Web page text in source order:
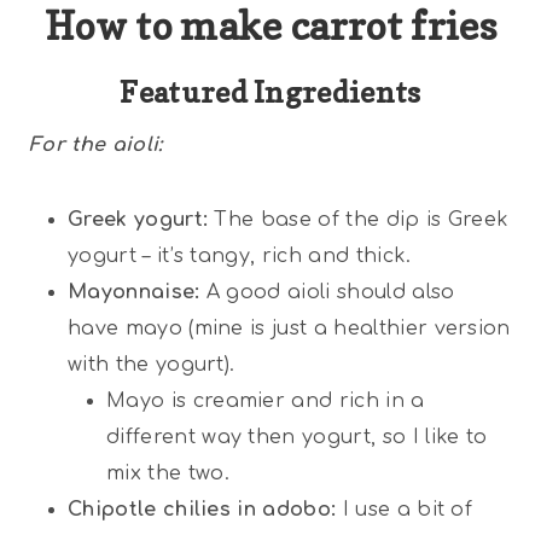
How to make carrot fries
Featured Ingredients
For the aioli:
Greek yogurt: The base of the dip is Greek
yogurt – it’s tangy, rich and thick.
Mayonnaise: A good aioli should also
have mayo (mine is just a healthier version
with the yogurt).
Mayo is creamier and rich in a
different way then yogurt, so I like to
mix the two.
Chipotle chilies in adobo: I use a bit of